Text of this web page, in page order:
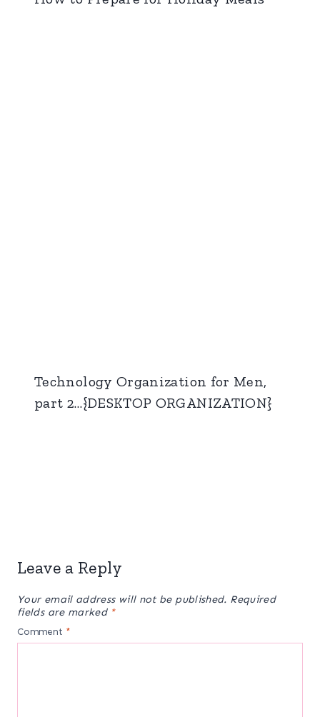
Technology Organization for Men,
part 2…{DESKTOP ORGANIZATION}
Leave a Reply
Your email address will not be published. Required
fields are marked *
Comment *